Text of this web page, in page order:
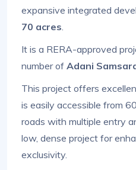
expansive integrated
70 acres
It is a RERA-approved
number of Adani
This project offers
is easily accessible from
roads with multiple entry
low, dense project for
exclusivity.